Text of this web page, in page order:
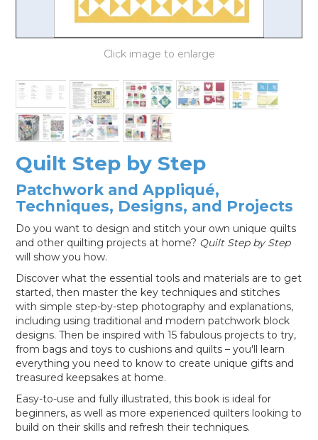
LOG IN
Quilt Step by Step
Patchwork and Appliqué,
Techniques, Designs, and Projects
Do you want to design and stitch your own unique quilts
and other quilting projects at home? Quilt Step by Step
will show you how.
Discover what the essential tools and materials are to get
started, then master the key techniques and stitches
with simple step-by-step photography and explanations,
including using traditional and modern patchwork block
designs. Then be inspired with 15 fabulous projects to try,
from bags and toys to cushions and quilts – you'll learn
everything you need to know to create unique gifts and
treasured keepsakes at home.
Easy-to-use and fully illustrated, this book is ideal for
beginners, as well as more experienced quilters looking to
build on their skills and refresh their techniques.